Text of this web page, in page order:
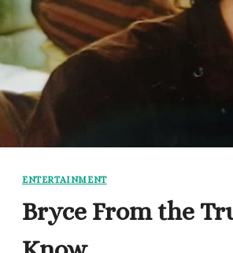
ENTERTAINMENT
Bryce From the